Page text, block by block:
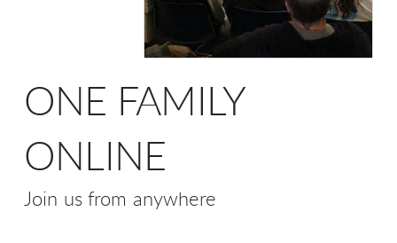
ONE FAMILY
ONLINE
Join us from anywhere